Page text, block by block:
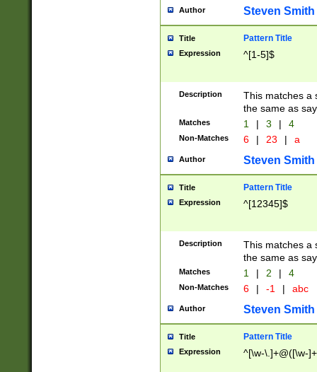
Author Steven Smith
Title Pattern Title
Expression ^[1-5]$
Description
This matches a
the same as
Matches 1 | 3 | 4
Non-Matches 6 | 23 | a
Author Steven Smith
Title Pattern Title
Expression ^[12345]$
Description
This matches a
the same as
Matches 1 | 2 | 4
Non-Matches 6 | -1 | abc
Author Steven Smith
Title Pattern Title
Expression ^[\w-\.]+@([\w-